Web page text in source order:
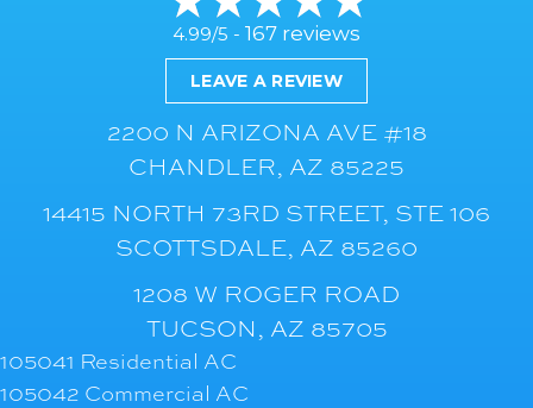
4.99/5 - 167 reviews
LEAVE A REVIEW
2200 N ARIZONA AVE #18
CHANDLER, AZ 85225
14415 NORTH 73RD STREET, STE 106
SCOTTSDALE, AZ 85260
1208 W ROGER ROAD
TUCSON, AZ 85705
105041 Residential AC
105042 Commercial AC